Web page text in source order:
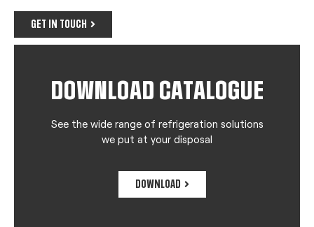
GET IN TOUCH
DOWNLOAD CATALOGUE
See the wide range of refrigeration solutions
we put at your disposal
DOWNLOAD